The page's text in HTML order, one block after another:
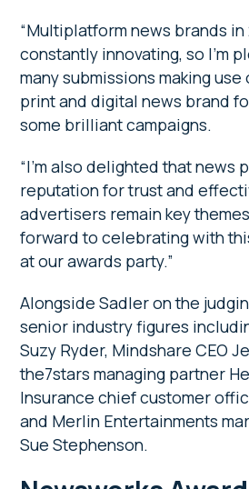
“Multiplatform news brands in
constantly innovating, so I’m
many submissions making
print and digital news brand
some brilliant campaigns.
“I’m also delighted that news
reputation for trust and
advertisers remain key
forward to celebrating with
at our awards party.”
Alongside Sadler on the
senior industry figures
Suzy Ryder, Mindshare CEO
the7stars managing partner
Insurance chief customer
and Merlin Entertainments
Sue Stephenson.